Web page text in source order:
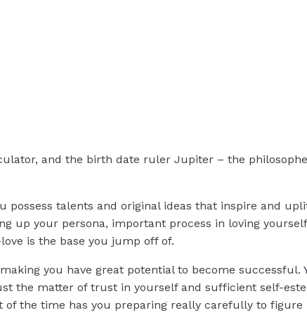
and the birth date ruler Jupiter – the
possess talents and original ideas that inspire and
up your persona, important process in loving
is the base you jump off of.
you have great potential to become successful.
the matter of trust in yourself and sufficient self-
the time has you preparing really carefully to figure